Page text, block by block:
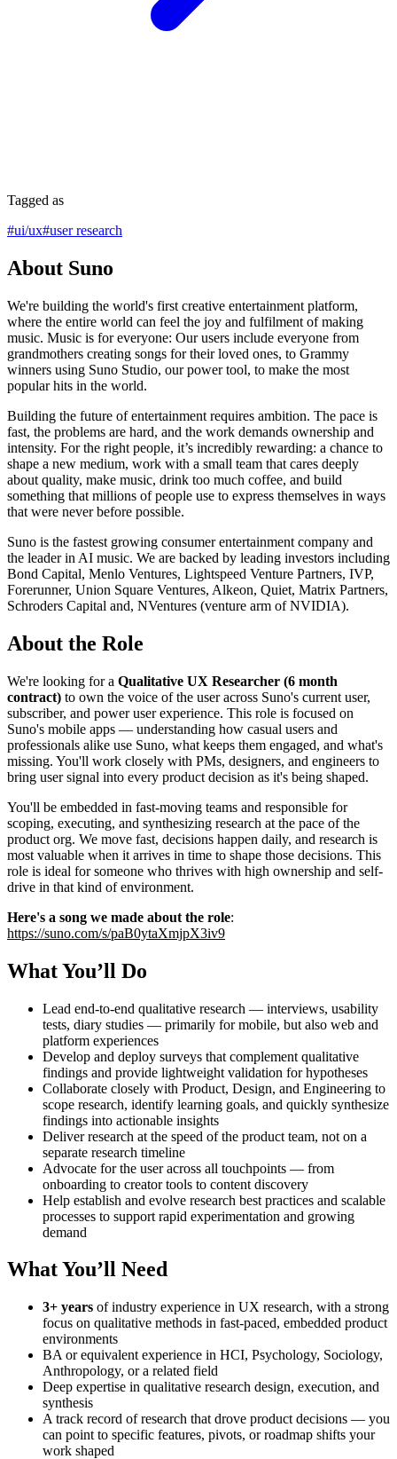
Tagged as
#ui/ux#user research
About Suno
We're building the world's first creative entertainment platform,
where the entire world can feel the joy and fulfilment of making
music. Music is for everyone: Our users include everyone from
grandmothers creating songs for their loved ones, to Grammy
winners using Suno Studio, our power tool, to make the most
popular hits in the world.
Building the future of entertainment requires ambition. The pace is
fast, the problems are hard, and the work demands ownership and
intensity. For the right people, it’s incredibly rewarding: a chance to
shape a new medium, work with a small team that cares deeply
about quality, make music, drink too much coffee, and build
something that millions of people use to express themselves in ways
that were never before possible.
Suno is the fastest growing consumer entertainment company and
the leader in AI music. We are backed by leading investors including
Bond Capital, Menlo Ventures, Lightspeed Venture Partners, IVP,
Forerunner, Union Square Ventures, Alkeon, Quiet, Matrix Partners,
Schroders Capital and, NVentures (venture arm of NVIDIA).
About the Role
We're looking for a Qualitative UX Researcher (6 month
contract) to own the voice of the user across Suno's current user,
subscriber, and power user experience. This role is focused on
Suno's mobile apps — understanding how casual users and
professionals alike use Suno, what keeps them engaged, and what's
missing. You'll work closely with PMs, designers, and engineers to
bring user signal into every product decision as it's being shaped.
You'll be embedded in fast-moving teams and responsible for
scoping, executing, and synthesizing research at the pace of the
product org. We move fast, decisions happen daily, and research is
most valuable when it arrives in time to shape those decisions. This
role is ideal for someone who thrives with high ownership and self-
drive in that kind of environment.
Here's a song we made about the role:
https://suno.com/s/paB0ytaXmjpX3iv9
What You’ll Do
Lead end-to-end qualitative research — interviews, usability
tests, diary studies — primarily for mobile, but also web and
platform experiences
Develop and deploy surveys that complement qualitative
findings and provide lightweight validation for hypotheses
Collaborate closely with Product, Design, and Engineering to
scope research, identify learning goals, and quickly synthesize
findings into actionable insights
Deliver research at the speed of the product team, not on a
separate research timeline
Advocate for the user across all touchpoints — from
onboarding to creator tools to content discovery
Help establish and evolve research best practices and scalable
processes to support rapid experimentation and growing
demand
What You’ll Need
3+ years of industry experience in UX research, with a strong
focus on qualitative methods in fast-paced, embedded product
environments
BA or equivalent experience in HCI, Psychology, Sociology,
Anthropology, or a related field
Deep expertise in qualitative research design, execution, and
synthesis
A track record of research that drove product decisions — you
can point to specific features, pivots, or roadmap shifts your
work shaped